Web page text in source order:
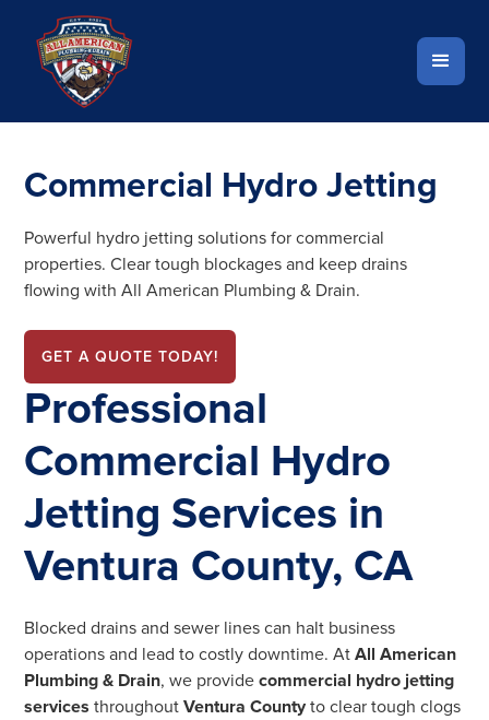
Commercial Hydro Jetting
Powerful hydro jetting solutions for commercial
properties. Clear tough blockages and keep drains
flowing with All American Plumbing & Drain.
GET A QUOTE TODAY!
Professional
Commercial Hydro
Jetting Services in
Ventura County, CA
Blocked drains and sewer lines can halt business
operations and lead to costly downtime. AtAll American
Plumbing & Drain, we providecommercial hydro jetting
services throughoutVentura County to clear tough clogs